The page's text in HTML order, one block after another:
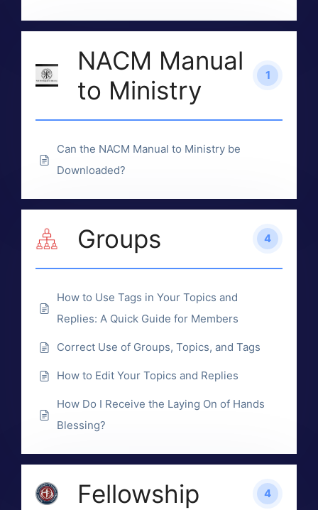
NACM Manual
to Ministry
1
Can the NACM Manual to Ministry be
Downloaded?
Groups 4
How to Use Tags in Your Topics and
Replies: A Quick Guide for Members
Correct Use of Groups, Topics, and Tags
How to Edit Your Topics and Replies
How Do I Receive the Laying On of Hands
Blessing?
Fellowship 4